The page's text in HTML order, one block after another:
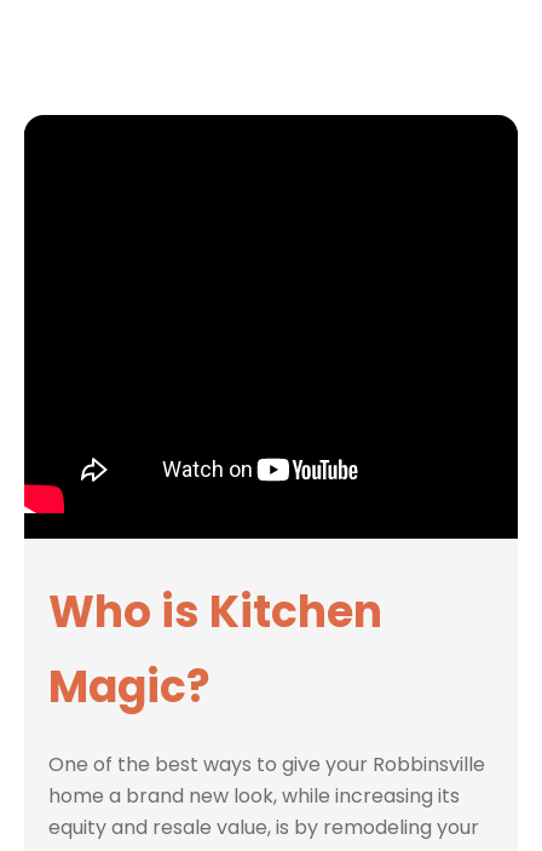
Who is Kitchen
Magic?
One of the best ways to give your Robbinsville
home a brand new look, while increasing its
equity and resale value, is by remodeling your